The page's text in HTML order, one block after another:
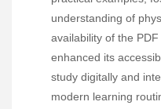
understanding of
availability of the
enhanced its
study digitally and
modern learning